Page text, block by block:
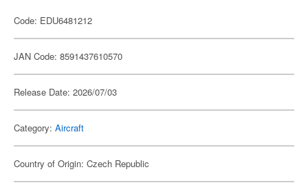
Code: EDU6481212
JAN Code: 8591437610570
Release Date: 2026/07/03
Category: Aircraft
Country of Origin: Czech Republic